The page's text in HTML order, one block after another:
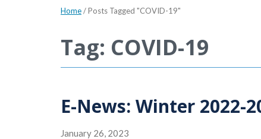
Home/Posts Tagged "COVID-19"
Tag: COVID-19
E-News: Winter 2022-
January 26, 2023